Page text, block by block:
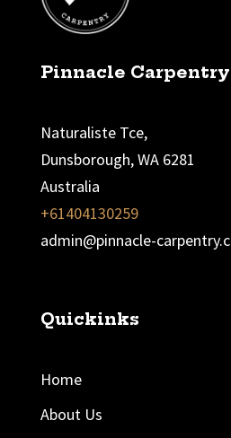
Pinnacle Carpentry
Naturaliste Tce,
Dunsborough, WA 6281
Australia
+61404130259
admin@pinnacle-
Quickinks
Home
About Us